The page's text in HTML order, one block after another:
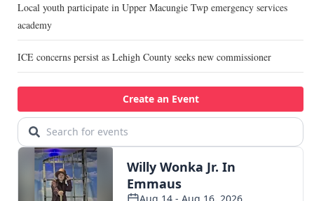
Local youth participate in Upper Macungie Twp emergency services
academy
ICE concerns persist as Lehigh County seeks new commissioner